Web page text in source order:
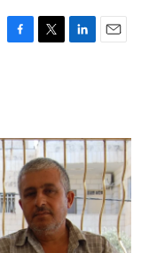
F
o
k
T
r
L
I
n
E